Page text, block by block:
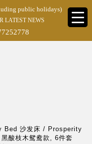
public holidays)
LATEST NEWS
Bed 沙发床 / Prosperity
酸枝木鸳鸯款, 6件套